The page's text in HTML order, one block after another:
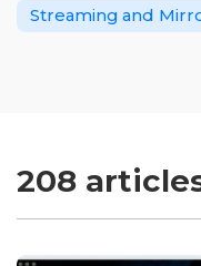
Streaming and
208